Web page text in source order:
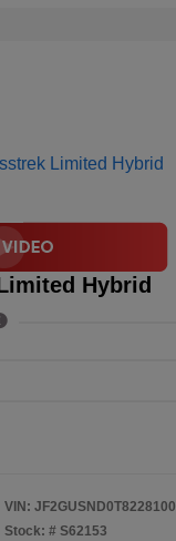
Hybrid
VIN: JF2GUSND0T8228100
Stock: # S62153